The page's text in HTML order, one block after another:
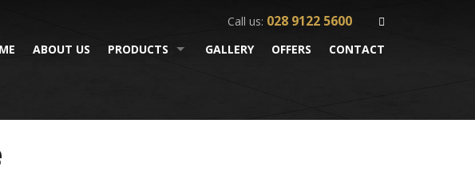
Call us: 028 9122 5600
ABOUT US PRODUCTS GALLERY OFFERS CONTACT